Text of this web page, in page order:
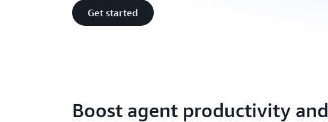
Get started
Boost agent productivity and